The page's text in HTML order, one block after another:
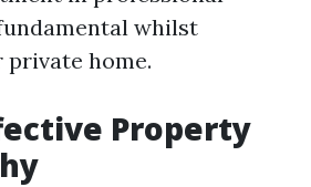
whilst
home.
Property